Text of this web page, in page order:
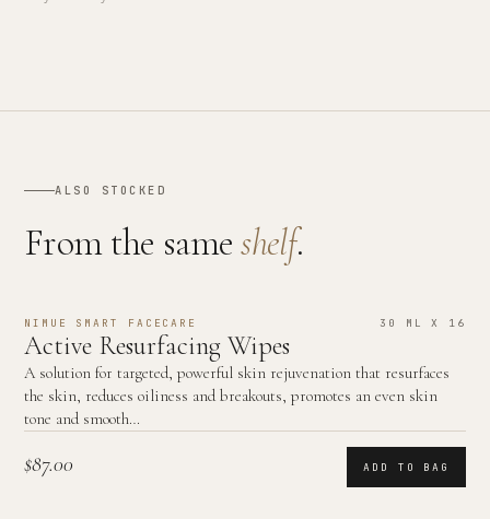
ALSO STOCKED
From the sameshelf.
NIMUE SMART FACECARE 30 ML X 16
Active Resurfacing Wipes
A solution for targeted, powerful skin rejuvenation that resurfaces
the skin, reduces oiliness and breakouts, promotes an even skin
tone and smooth…
$87.00 ADD TO BAG